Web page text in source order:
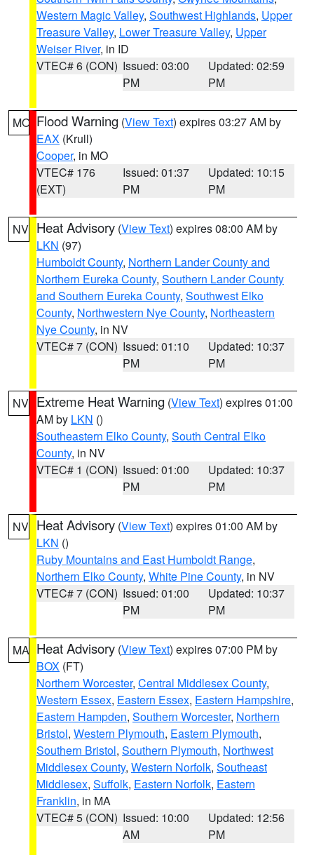
Western Magic Valley, Southwest Highlands, Upper
Treasure Valley, Lower Treasure Valley, Upper
Weiser River, in ID
VTEC# 6 (CON) Issued: 03:00
PM
Updated: 02:59
PM
MO Flood Warning (View Text) expires 03:27 AM by
EAX (Krull)
Cooper, in MO
VTEC# 176
(EXT)
Issued: 01:37
PM
Updated: 10:15
PM
NV Heat Advisory (View Text) expires 08:00 AM by
LKN (97)
Humboldt County, Northern Lander County and
Northern Eureka County, Southern Lander County
and Southern Eureka County, Southwest Elko
County, Northwestern Nye County, Northeastern
Nye County, in NV
VTEC# 7 (CON) Issued: 01:10
PM
Updated: 10:37
PM
NV Extreme Heat Warning (View Text) expires 01:00
AM by LKN ()
Southeastern Elko County, South Central Elko
County, in NV
VTEC# 1 (CON) Issued: 01:00
PM
Updated: 10:37
PM
NV Heat Advisory (View Text) expires 01:00 AM by
LKN ()
Ruby Mountains and East Humboldt Range,
Northern Elko County, White Pine County, in NV
VTEC# 7 (CON) Issued: 01:00
PM
Updated: 10:37
PM
MA Heat Advisory (View Text) expires 07:00 PM by
BOX (FT)
Northern Worcester, Central Middlesex County,
Western Essex, Eastern Essex, Eastern Hampshire,
Eastern Hampden, Southern Worcester, Northern
Bristol, Western Plymouth, Eastern Plymouth,
Southern Bristol, Southern Plymouth, Northwest
Middlesex County, Western Norfolk, Southeast
Middlesex, Suffolk, Eastern Norfolk, Eastern
Franklin, in MA
VTEC# 5 (CON) Issued: 10:00
AM
Updated: 12:56
PM